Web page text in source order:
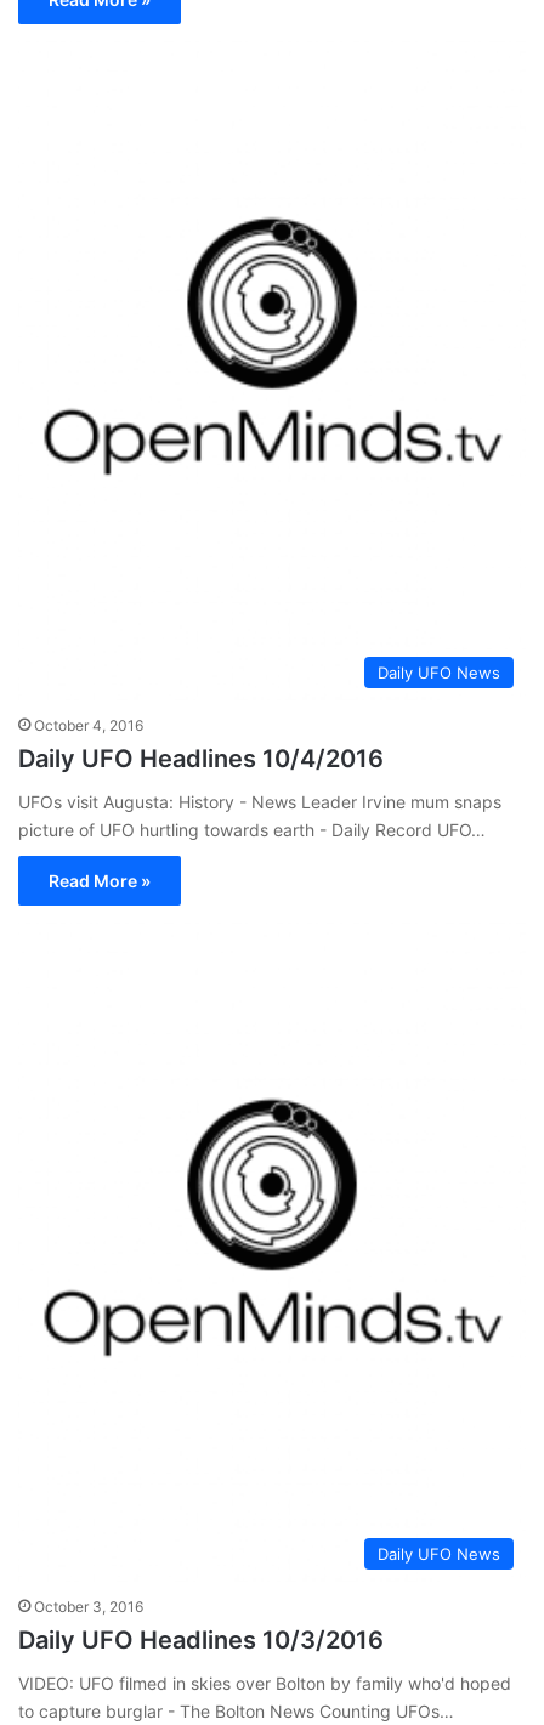
Daily UFO News
October 4, 2016
Daily UFO Headlines 10/4/2016
UFOs visit Augusta: History - News Leader Irvine mum snaps
picture of UFO hurtling towards earth - Daily Record UFO…
Read More »
Daily UFO News
October 3, 2016
Daily UFO Headlines 10/3/2016
VIDEO: UFO filmed in skies over Bolton by family who'd hoped
to capture burglar - The Bolton News Counting UFOs…